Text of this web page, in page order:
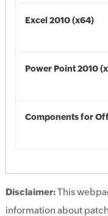
Excel 2010 (x64)
Power Point 2010
Components for
Disclaimer:This
information about